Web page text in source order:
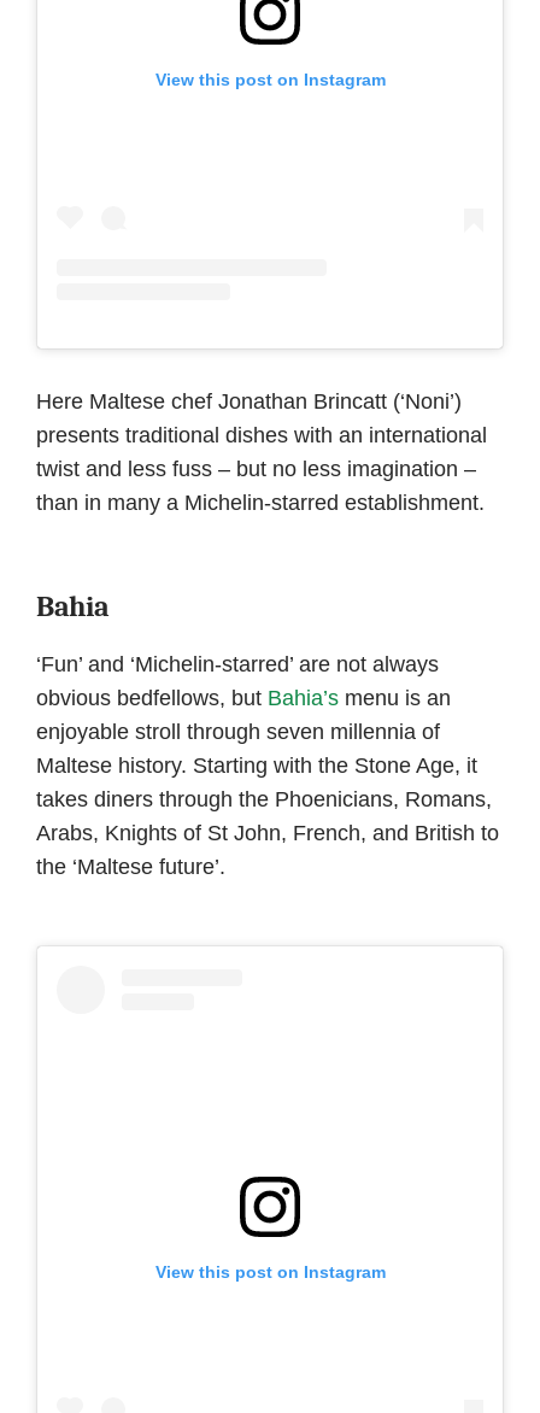
View this post on Instagram
Here Maltese chef Jonathan Brincatt (‘Noni’)
presents traditional dishes with an international
twist and less fuss – but no less imagination –
than in many a Michelin-starred establishment.
Bahia
‘Fun’ and ‘Michelin-starred’ are not always
obvious bedfellows, but Bahia’s menu is an
enjoyable stroll through seven millennia of
Maltese history. Starting with the Stone Age, it
takes diners through the Phoenicians, Romans,
Arabs, Knights of St John, French, and British to
the ‘Maltese future’.
View this post on Instagram